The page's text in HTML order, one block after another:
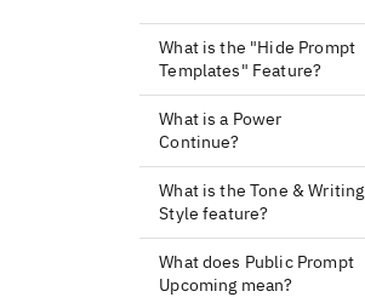
What is the "Hide Prompt
Templates" Feature?
What is a Power
Continue?
What is the Tone & Writing
Style feature?
What does Public Prompt
Upcoming mean?